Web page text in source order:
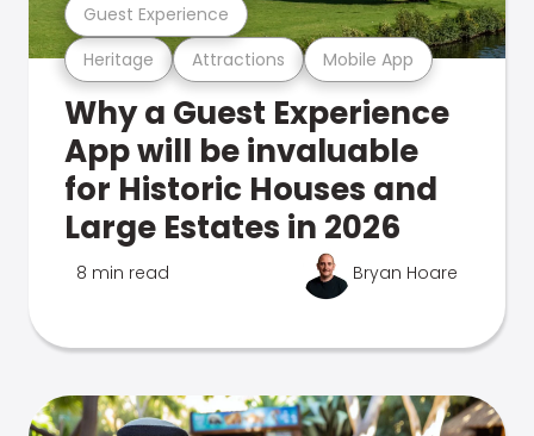
Heritage Attractions Mobile App
Guest Experience
Why a Guest Experience
App will be invaluable
for Historic Houses and
Large Estates in 2026
8 min read Bryan Hoare